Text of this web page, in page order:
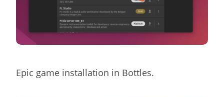
Epic game installation in Bottles.